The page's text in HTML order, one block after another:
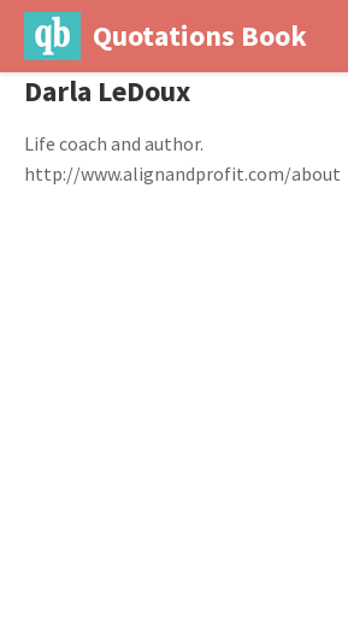
Quotations Book
Darla LeDoux
Life coach and author.
http://www.alignandprofit.com/about